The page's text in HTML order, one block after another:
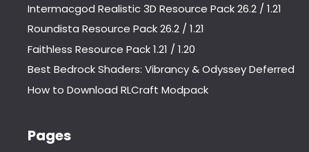
Intermacgod Realistic 3D Resource Pack 26.2 / 1.21
Roundista Resource Pack 26.2 / 1.21
Faithless Resource Pack 1.21 / 1.20
Best Bedrock Shaders: Vibrancy & Odyssey Deferred
How to Download RLCraft Modpack
Pages